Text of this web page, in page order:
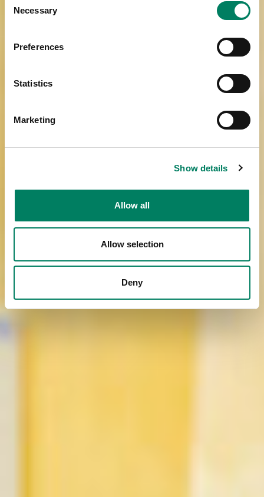
Selection
Necessary
Preferences
Statistics
Marketing
Show details
Allow all
Allow selection
Deny